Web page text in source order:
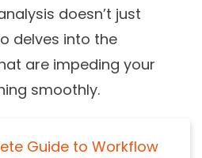
doesn’t just
delves into the
are impeding your
smoothly.
Guide to Workflow